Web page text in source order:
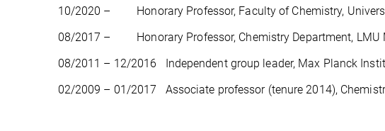
10/2020 – Honorary Professor, Faculty of Chemistry,
08/2017 – Honorary Professor, Chemistry Department, LMU
08/2011 – 12/2016 Independent group leader, Max Planck
02/2009 – 01/2017 Associate professor (tenure 2014),